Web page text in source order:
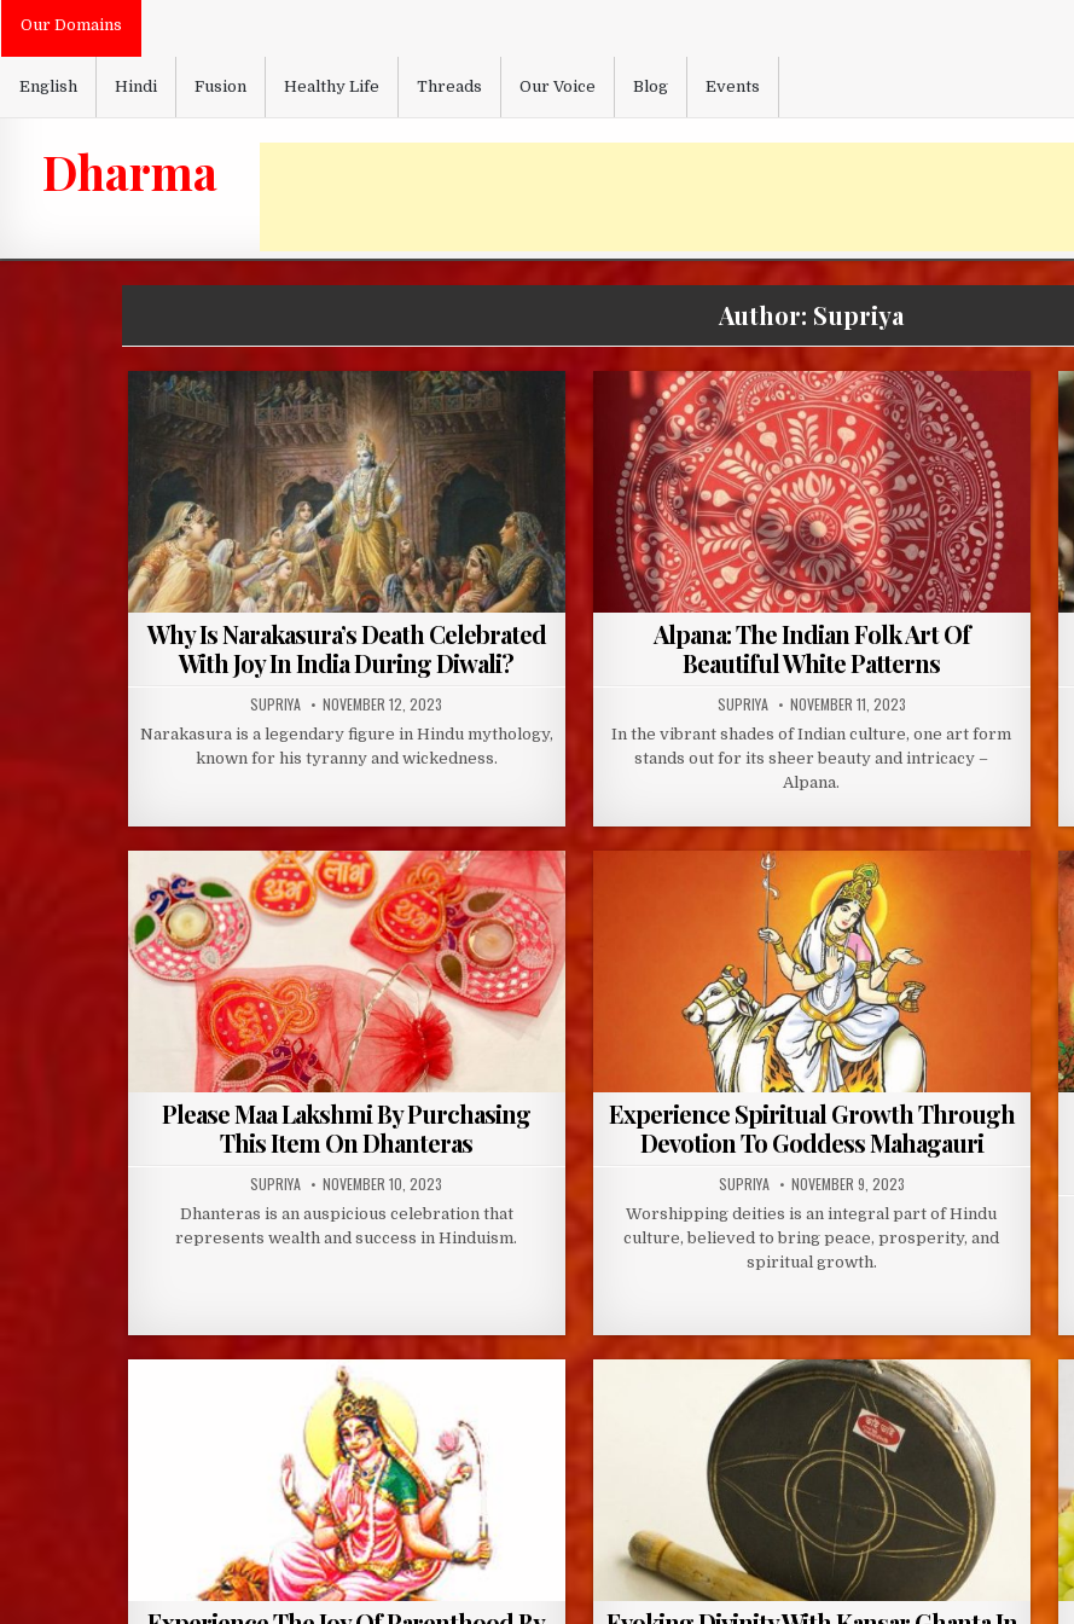
SkipOur Domains
English Hindi Fusion Healthy Life Threads Our Voice Blog Events
Dharma
Author: Supriya
Why Is Narakasura’s Death Celebrated
With Joy In India During Diwali?
AUTHOR:
SUPRIYA PUBLISHED
DATE:
NOVEMBER 12, 2023
Narakasura is a legendary figure in Hindu mythology,
known for his tyranny and wickedness.
Alpana: The Indian Folk Art Of
Beautiful White Patterns
AUTHOR:
SUPRIYA PUBLISHED
DATE:
NOVEMBER 11, 2023
In the vibrant shades of Indian culture, one art form
stands out for its sheer beauty and intricacy –
Alpana.
Please Maa Lakshmi By Purchasing
This Item On Dhanteras
AUTHOR:
SUPRIYA PUBLISHED
DATE:
NOVEMBER 10, 2023
Dhanteras is an auspicious celebration that
represents wealth and success in Hinduism.
Experience Spiritual Growth Through
Devotion To Goddess Mahagauri
AUTHOR:
SUPRIYA PUBLISHED
DATE:
NOVEMBER 9, 2023
Worshipping deities is an integral part of Hindu
culture, believed to bring peace, prosperity, and
spiritual growth.